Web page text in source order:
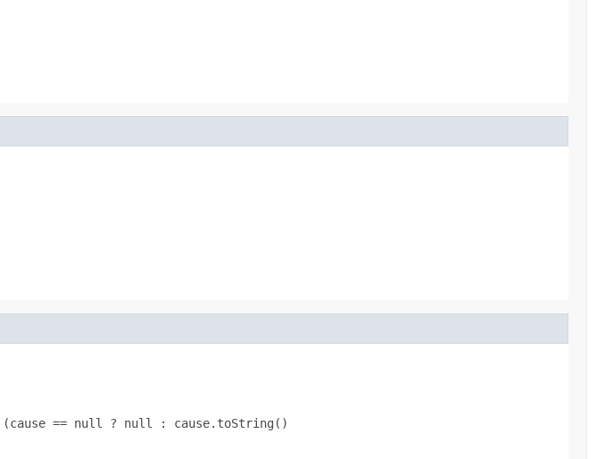
(cause == null ? null : cause.toString()